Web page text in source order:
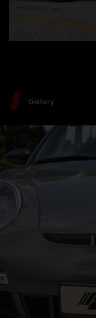
Gallery